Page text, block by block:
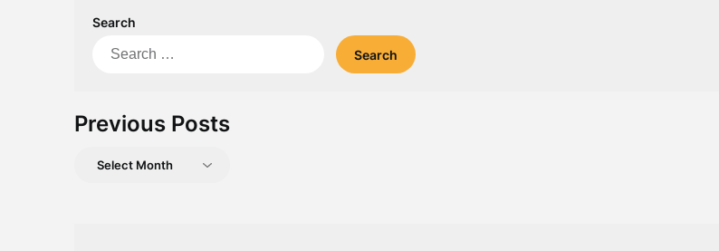
Search
Search
Previous Posts
Previous